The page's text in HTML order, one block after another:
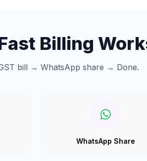
Billing
bill → WhatsApp share → Done.
WhatsApp Share